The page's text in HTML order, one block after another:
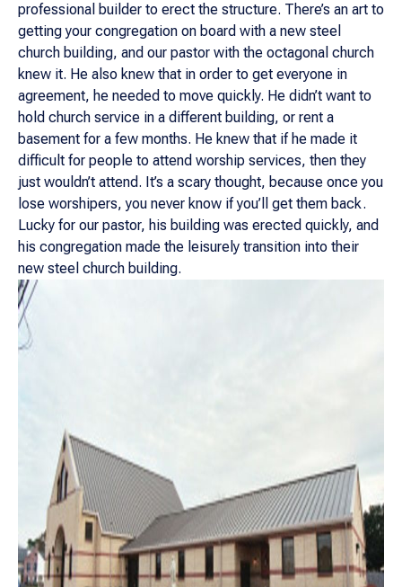
professional builder to erect the structure. There’s an art to
getting your congregation on board with a new steel
church building, and our pastor with the octagonal church
knew it. He also knew that in order to get everyone in
agreement, he needed to move quickly. He didn’t want to
hold church service in a different building, or rent a
basement for a few months. He knew that if he made it
difficult for people to attend worship services, then they
just wouldn’t attend. It’s a scary thought, because once you
lose worshipers, you never know if you’ll get them back.
Lucky for our pastor, his building was erected quickly, and
his congregation made the leisurely transition into their
new steel church building.